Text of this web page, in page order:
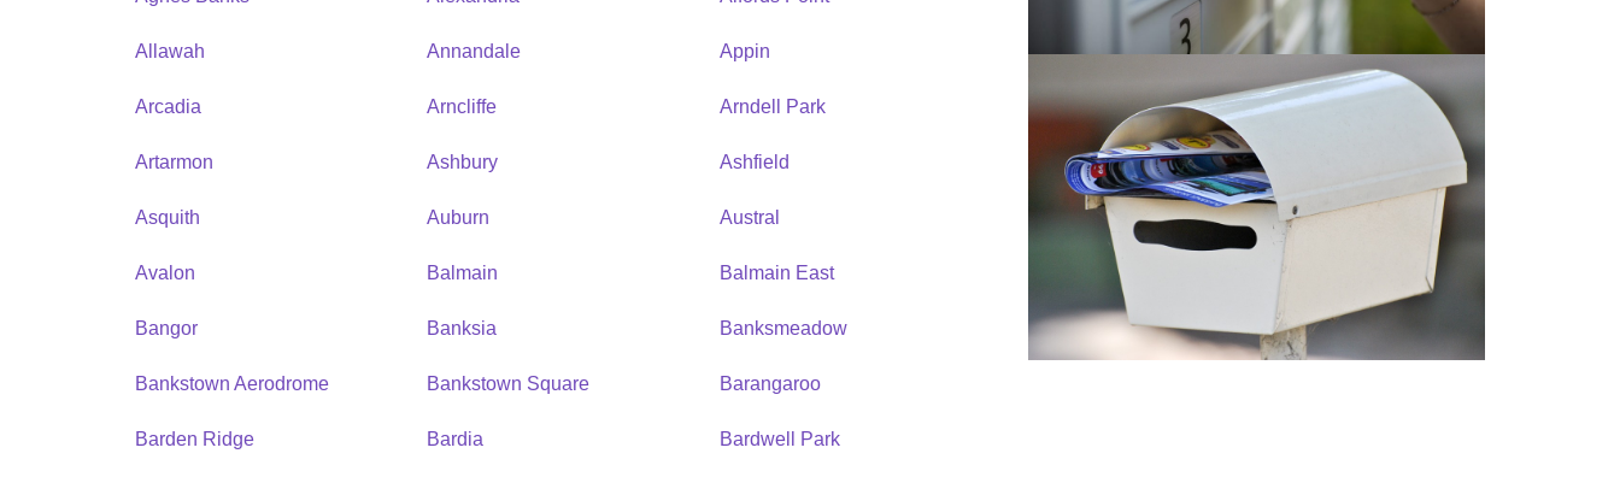
Allawah Annandale Appin
Arcadia Arncliffe Arndell Park
Artarmon Ashbury Ashfield
Asquith Auburn Austral
Avalon Balmain Balmain East
Bangor Banksia Banksmeadow
Bankstown Aerodrome Bankstown Square Barangaroo
Barden Ridge Bardia Bardwell Park